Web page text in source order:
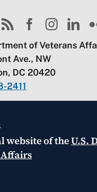
of Veterans
Ave., NW
DC 20420
2411
website of theU.S.